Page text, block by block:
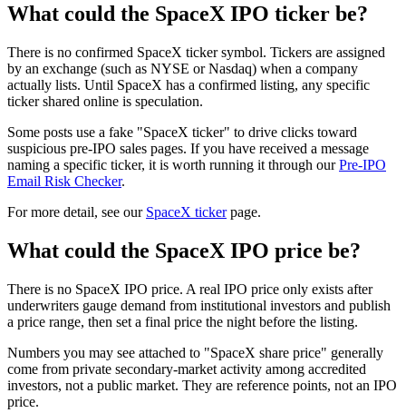
What could the SpaceX IPO ticker be?
There is no confirmed SpaceX ticker symbol. Tickers are assigned
by an exchange (such as NYSE or Nasdaq) when a company
actually lists. Until SpaceX has a confirmed listing, any specific
ticker shared online is speculation.
Some posts use a fake "SpaceX ticker" to drive clicks toward
suspicious pre-IPO sales pages. If you have received a message
naming a specific ticker, it is worth running it through our Pre-IPO
Email Risk Checker.
For more detail, see our SpaceX ticker page.
What could the SpaceX IPO price be?
There is no SpaceX IPO price. A real IPO price only exists after
underwriters gauge demand from institutional investors and publish
a price range, then set a final price the night before the listing.
Numbers you may see attached to "SpaceX share price" generally
come from private secondary-market activity among accredited
investors, not a public market. They are reference points, not an IPO
price.